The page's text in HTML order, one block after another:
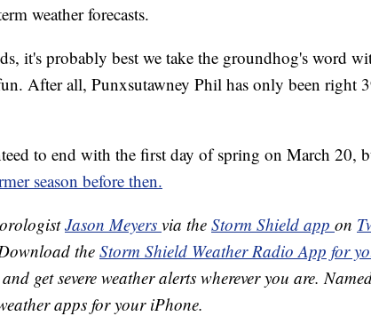
weather forecasts.
it's probably best we take the groundhog's word
After all, Punxsutawney Phil has only been right
to end with the first day of spring on March 20,
season before then.
Jason Meyers via the Storm Shield app on
theStorm Shield Weather Radio App for
and get severe weather alerts wherever you are.
apps for your iPhone.